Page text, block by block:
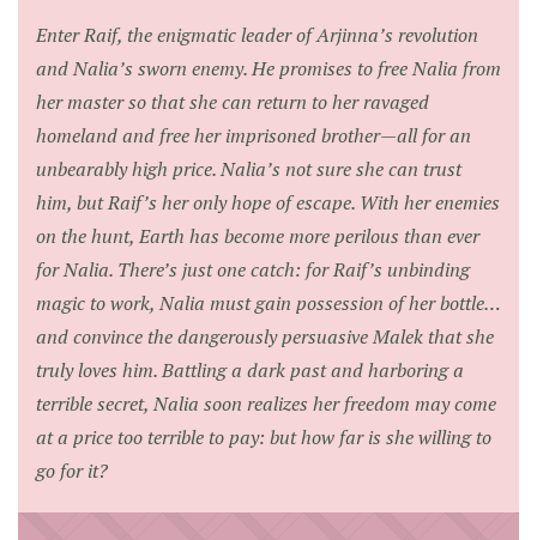
Enter Raif, the enigmatic leader of Arjinna’s revolution
and Nalia’s sworn enemy. He promises to free Nalia from
her master so that she can return to her ravaged
homeland and free her imprisoned brother—all for an
unbearably high price. Nalia’s not sure she can trust
him, but Raif’s her only hope of escape. With her enemies
on the hunt, Earth has become more perilous than ever
for Nalia. There’s just one catch: for Raif’s unbinding
magic to work, Nalia must gain possession of her bottle…
and convince the dangerously persuasive Malek that she
truly loves him. Battling a dark past and harboring a
terrible secret, Nalia soon realizes her freedom may come
at a price too terrible to pay: but how far is she willing to
go for it?